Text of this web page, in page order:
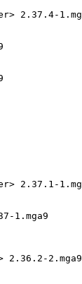
2.37.4-
2.37.1-
1.mga9
2.36.2-2.mga9